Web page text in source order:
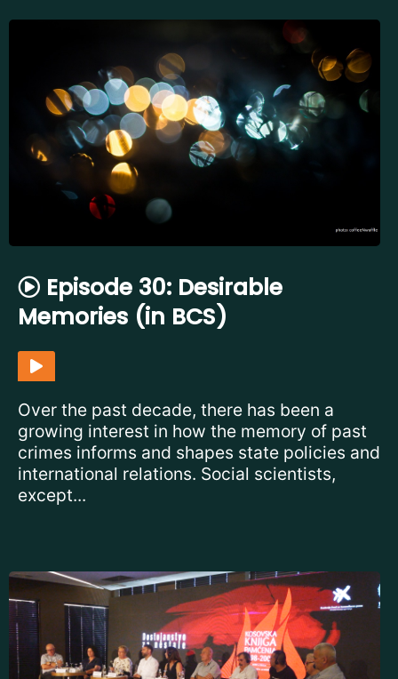
Episode 30: Desirable
Memories (in BCS)
Over the past decade, there has been a
growing interest in how the memory of past
crimes informs and shapes state policies and
international relations. Social scientists,
except...